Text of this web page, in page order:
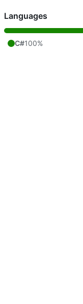
Languages
C#100%